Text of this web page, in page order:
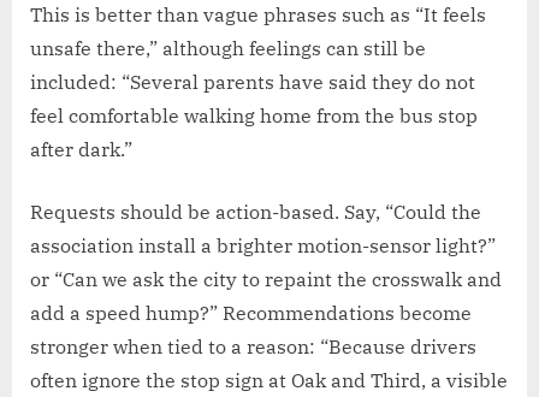
This is better than vague phrases such as “It feels
unsafe there,” although feelings can still be
included: “Several parents have said they do not
feel comfortable walking home from the bus stop
after dark.”
Requests should be action-based. Say, “Could the
association install a brighter motion-sensor light?”
or “Can we ask the city to repaint the crosswalk and
add a speed hump?” Recommendations become
stronger when tied to a reason: “Because drivers
often ignore the stop sign at Oak and Third, a visible